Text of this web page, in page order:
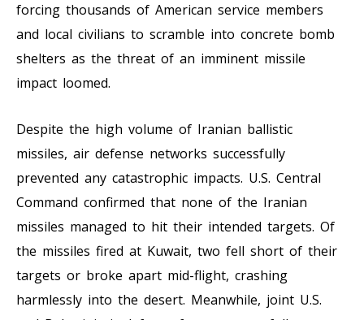
forcing thousands of American service members
and local civilians to scramble into concrete bomb
shelters as the threat of an imminent missile
impact loomed.
Despite the high volume of Iranian ballistic
missiles, air defense networks successfully
prevented any catastrophic impacts. U.S. Central
Command confirmed that none of the Iranian
missiles managed to hit their intended targets. Of
the missiles fired at Kuwait, two fell short of their
targets or broke apart mid-flight, crashing
harmlessly into the desert. Meanwhile, joint U.S.